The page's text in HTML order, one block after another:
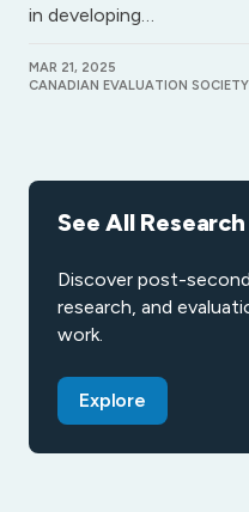
in developing…
MAR 21, 2025
CANADIAN EVALUATION SOCIETY
See All
Discover post-
research, and
work.
Explore